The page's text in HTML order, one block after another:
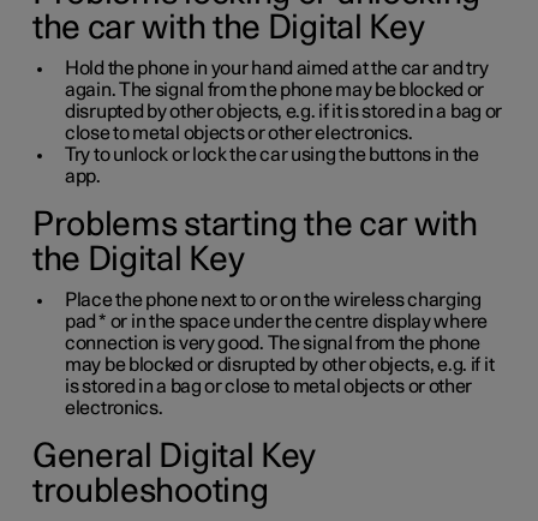
the car with the Digital Key
Hold the phone in your hand aimed at the car and try
again. The signal from the phone may be blocked or
disrupted by other objects, e.g. if it is stored in a bag or
close to metal objects or other electronics.
Try to unlock or lock the car using the buttons in the
app.
Problems starting the car with
the Digital Key
Place the phone next to or on the wireless charging
pad * or in the space under the centre display where
connection is very good. The signal from the phone
may be blocked or disrupted by other objects, e.g. if it
is stored in a bag or close to metal objects or other
electronics.
General Digital Key
troubleshooting